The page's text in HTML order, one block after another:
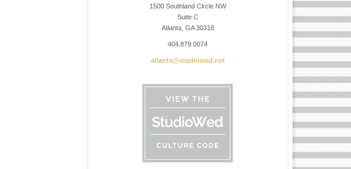
1500 Southland Circle NW
Suite C
Atlanta, GA 30318
404.879.0074
atlanta@studiowed.net